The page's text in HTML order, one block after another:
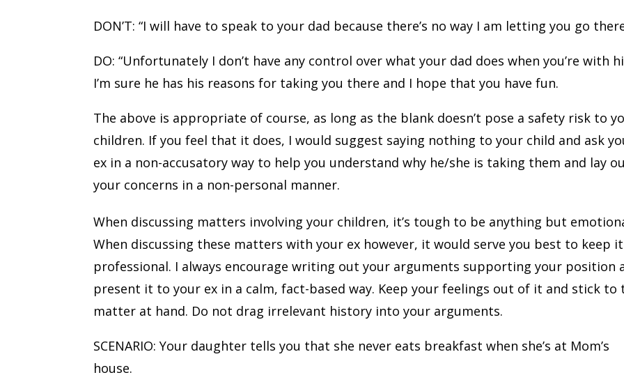
DON’T: “I will have to speak to your dad because there’s no way I am letting you go
DO: “Unfortunately I don’t have any control over what your dad does when you’re with
I’m sure he has his reasons for taking you there and I hope that you have fun.
The above is appropriate of course, as long as the blank doesn’t pose a safety risk to
children. If you feel that it does, I would suggest saying nothing to your child and ask
ex in a non-accusatory way to help you understand why he/she is taking them and lay
your concerns in a non-personal manner.
When discussing matters involving your children, it’s tough to be anything but
When discussing these matters with your ex however, it would serve you best to keep it
professional. I always encourage writing out your arguments supporting your position
present it to your ex in a calm, fact-based way. Keep your feelings out of it and stick to
matter at hand. Do not drag irrelevant history into your arguments.
SCENARIO: Your daughter tells you that she never eats breakfast when she’s at Mom’s
house.